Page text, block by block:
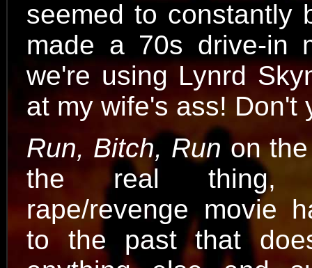
seemed to constantly
made a 70s drive-in
we're using Lynrd
at my wife's ass! Don't
Run, Bitch, Run on
the real thing,
rape/revenge movie
to the past that